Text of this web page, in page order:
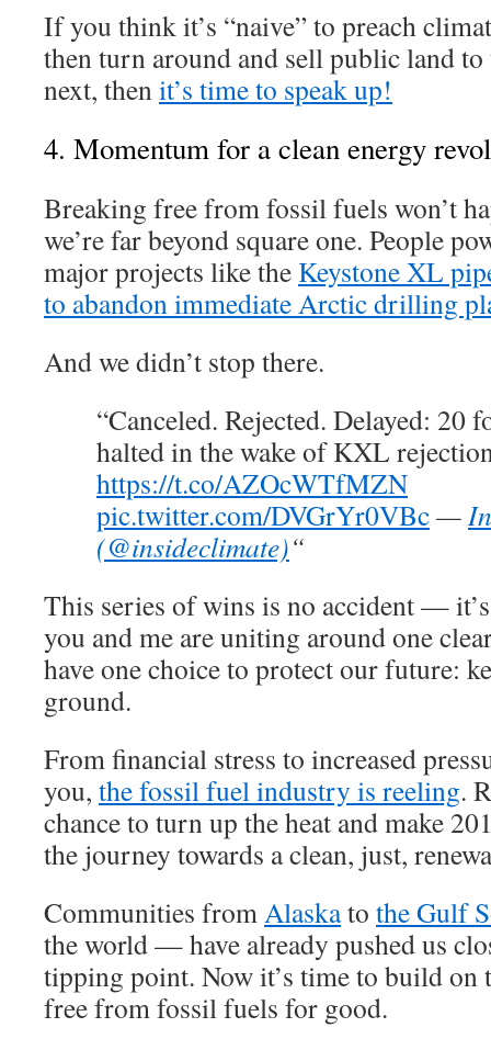
If you think it’s “naive” to preach
then turn around and sell public land
next, thenit’s time to speak up!
4. Momentum for a clean energy
Breaking free from fossil fuels won’t
we’re far beyond square one. People
major projects like the Keystone XL
to abandon immediate Arctic drilling
And we didn’t stop there.
“Canceled. Rejected. Delayed: 20
halted in the wake of KXL
https://t.co/AZOcWTfMZN
pic.twitter.com/DVGrYr0VBc—
(@insideclimate)“
This series of wins is no accident —
you and me are uniting around one
have one choice to protect our future:
ground.
From financial stress to increased
you, the fossil fuel industry is reeling.
chance to turn up the heat and make
the journey towards a clean, just,
Communities fromAlaskato the Gulf
the world — have already pushed us
tipping point. Now it’s time to build on
free from fossil fuels for good.